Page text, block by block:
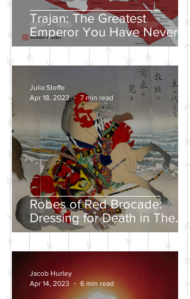
Trajan: The Greatest
Emperor You Have Never
Heard Of
Robes of Red Brocade:
Dressing for Death in The
Tales of Heike
Julia Steffe
Apr 18, 2023
7 min read
Jacob Hurley
Apr 14, 2023
6 min read